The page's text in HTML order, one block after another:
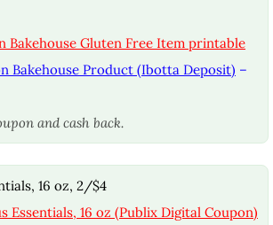
Bakehouse Gluten Free Item printable
Bakehouse Product (Ibotta Deposit) –
and cash back.
16 oz, 2/$4
Essentials, 16 oz (Publix Digital Coupon)